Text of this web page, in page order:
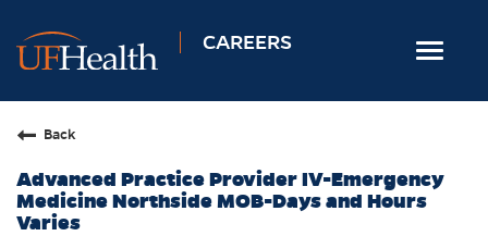
CAREERS
Toggle
Allied Health
Back
Advanced Practice Provider IV-Emergency
Medicine Northside MOB-Days and Hours
Varies